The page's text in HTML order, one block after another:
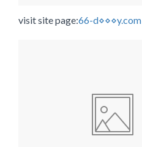
visit site page:66-d⋄⋄⋄y.com